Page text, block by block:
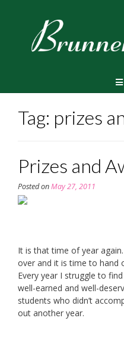
Tag: prizes
Prizes and
Posted onMay 27, 2011
It is that time of year
over and it is time to hand
Every year I struggle to
well-earned and well-
students who didn’t
out another year.